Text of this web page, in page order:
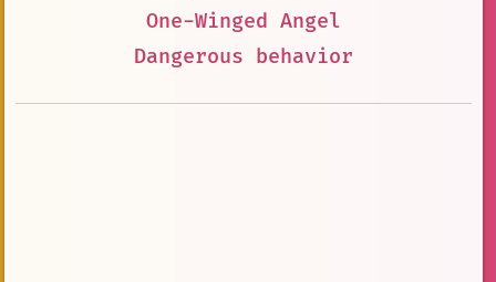
One-Winged Angel
Dangerous behavior